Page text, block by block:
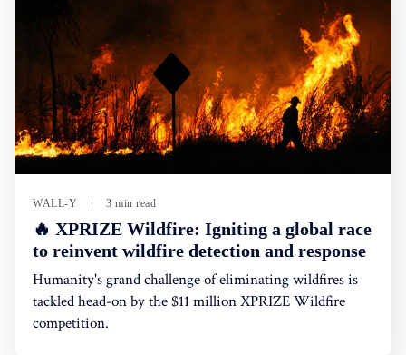
WALL-Y 3 min read
🔥 XPRIZE Wildfire: Igniting a global race
to reinvent wildfire detection and response
Humanity's grand challenge of eliminating wildfires is
tackled head-on by the $11 million XPRIZE Wildfire
competition.